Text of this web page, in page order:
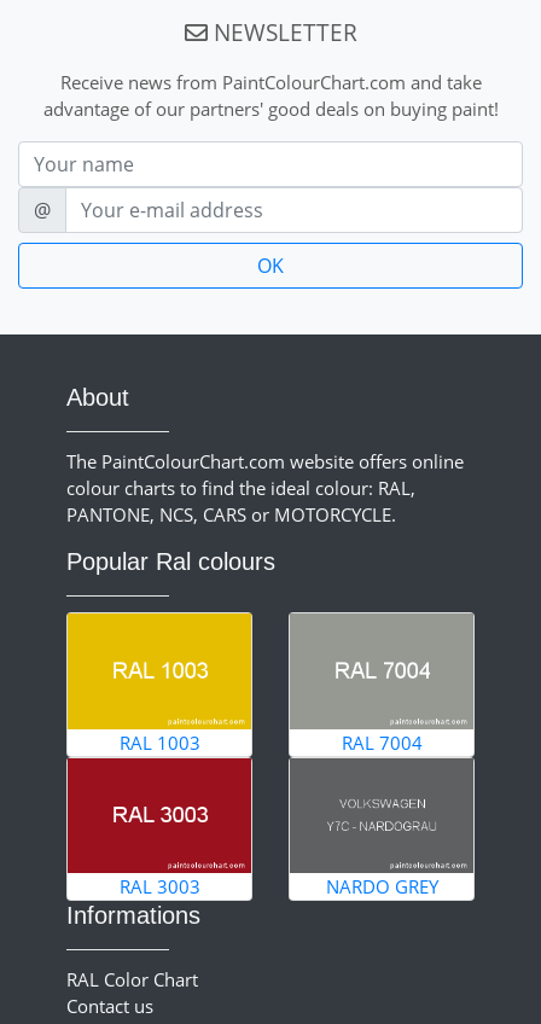
NEWSLETTER
Receive news from PaintColourChart.com and take
advantage of our partners' good deals on buying paint!
Nom
E-mail
@
About
The PaintColourChart.com website offers online
colour charts to find the ideal colour: RAL,
PANTONE, NCS, CARS or MOTORCYCLE.
Popular Ral colours
RAL 1003 RAL 7004
RAL 3003 NARDO GREY
Informations
RAL Color Chart
Contact us